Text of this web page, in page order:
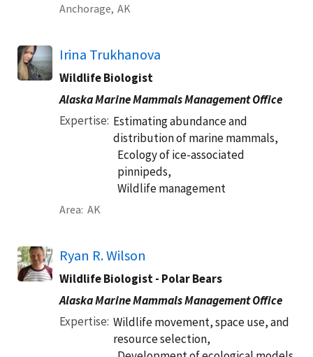
Anchorage, AK
Irina Trukhanova
Wildlife Biologist
Alaska Marine Mammals Management Office
Expertise Estimating abundance and
distribution of marine mammals,
Ecology of ice-associated
pinnipeds,
Wildlife management
Area AK
Ryan R. Wilson
Wildlife Biologist - Polar Bears
Alaska Marine Mammals Management Office
Expertise Wildlife movement, space use, and
resource selection,